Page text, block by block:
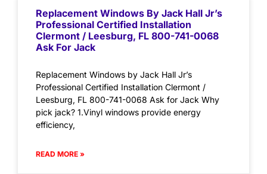
Replacement Windows By Jack Hall Jr’s
Professional Certified Installation
Clermont / Leesburg, FL 800-741-0068
Ask For Jack
Replacement Windows by Jack Hall Jr’s
Professional Certified Installation Clermont /
Leesburg, FL 800-741-0068 Ask for Jack Why
pick jack? 1.Vinyl windows provide energy
efficiency,
READ MORE »